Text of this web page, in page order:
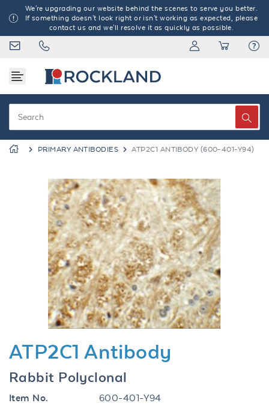
We're upgrading our website behind the scenes to serve you better.
If something doesn't look right or isn't working as expected, please
contact us and we'll resolve it as quickly as possible.
PRIMARY ANTIBODIES ATP2C1 ANTIBODY (600-401-Y94)
Previous
ATP2C1 Antibody
Rabbit Polyclonal
Item No.
600-401-Y94